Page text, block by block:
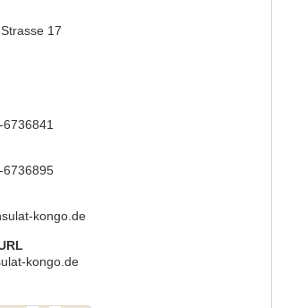
17
6736895
kongo.de
kongo.de